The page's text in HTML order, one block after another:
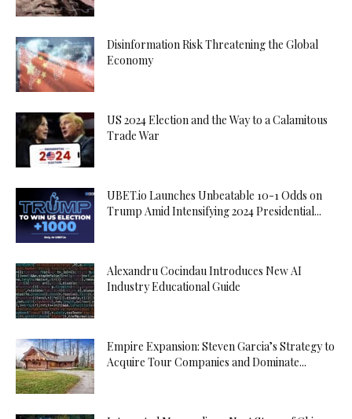
Disinformation Risk Threatening the Global
Economy
US 2024 Election and the Way to a Calamitous
Trade War
UBET.io Launches Unbeatable 10-1 Odds on
Trump Amid Intensifying 2024 Presidential...
Alexandru Cocindau Introduces New AI
Industry Educational Guide
Empire Expansion: Steven Garcia’s Strategy to
Acquire Tour Companies and Dominate...